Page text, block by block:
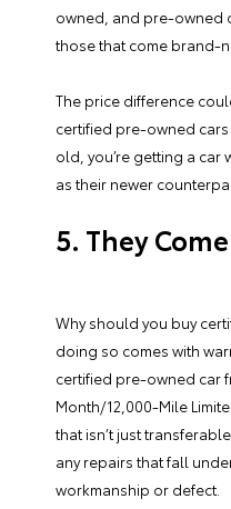
owned, and pre-owned
those that come brand-
The price difference
certified pre-owned
old, you’re getting a car
as their newer
5. They
Why should you buy
doing so comes with
certified pre-owned car
Month/12,000-Mile
that isn’t just
any repairs that fall
workmanship or defect.